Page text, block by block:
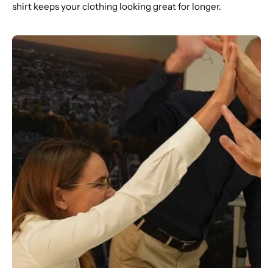
shirt keeps your clothing looking great for longer.